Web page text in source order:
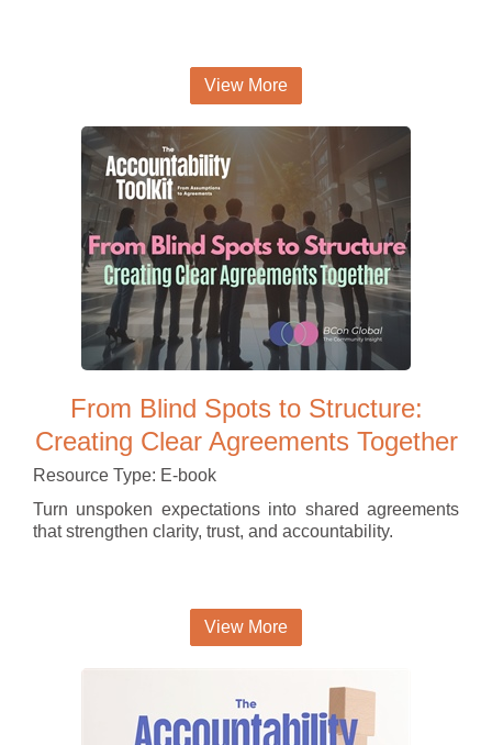
View More
From Blind Spots to Structure:
Creating Clear Agreements Together
Resource Type: E-book
Turn unspoken expectations into shared agreements
that strengthen clarity, trust, and accountability.
View More